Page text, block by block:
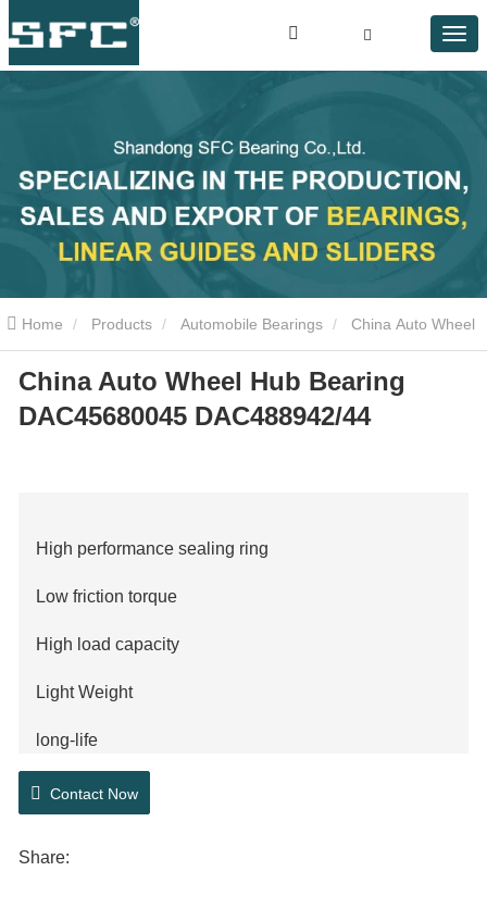
Home Products Automobile Bearings
Hub Bearing DAC45680045 DAC488942/44
China Auto Wheel Hub Bearing
DAC45680045 DAC488942/44
High performance sealing ring
Low friction torque
High load capacity
Light Weight
long-life
Low noise
Contact Now
Share: